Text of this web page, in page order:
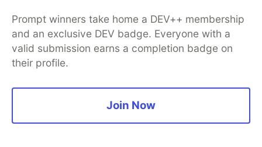
out the newly added Anchor story. Click on the
anchor disguised as our button and you’ll see that
it works as expected.
Prompt winners take home a DEV++ membership
and an exclusive DEV badge. Everyone with a
valid submission earns a completion badge on
their profile.
Join Now